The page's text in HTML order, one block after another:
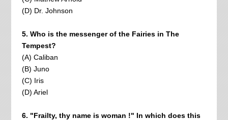
(D) Dr. Johnson
5. Who is the messenger of the Fairies in The
Tempest?
(A) Caliban
(B) Juno
(C) Iris
(D) Ariel
6. "Frailty, thy name is woman !" In which does this